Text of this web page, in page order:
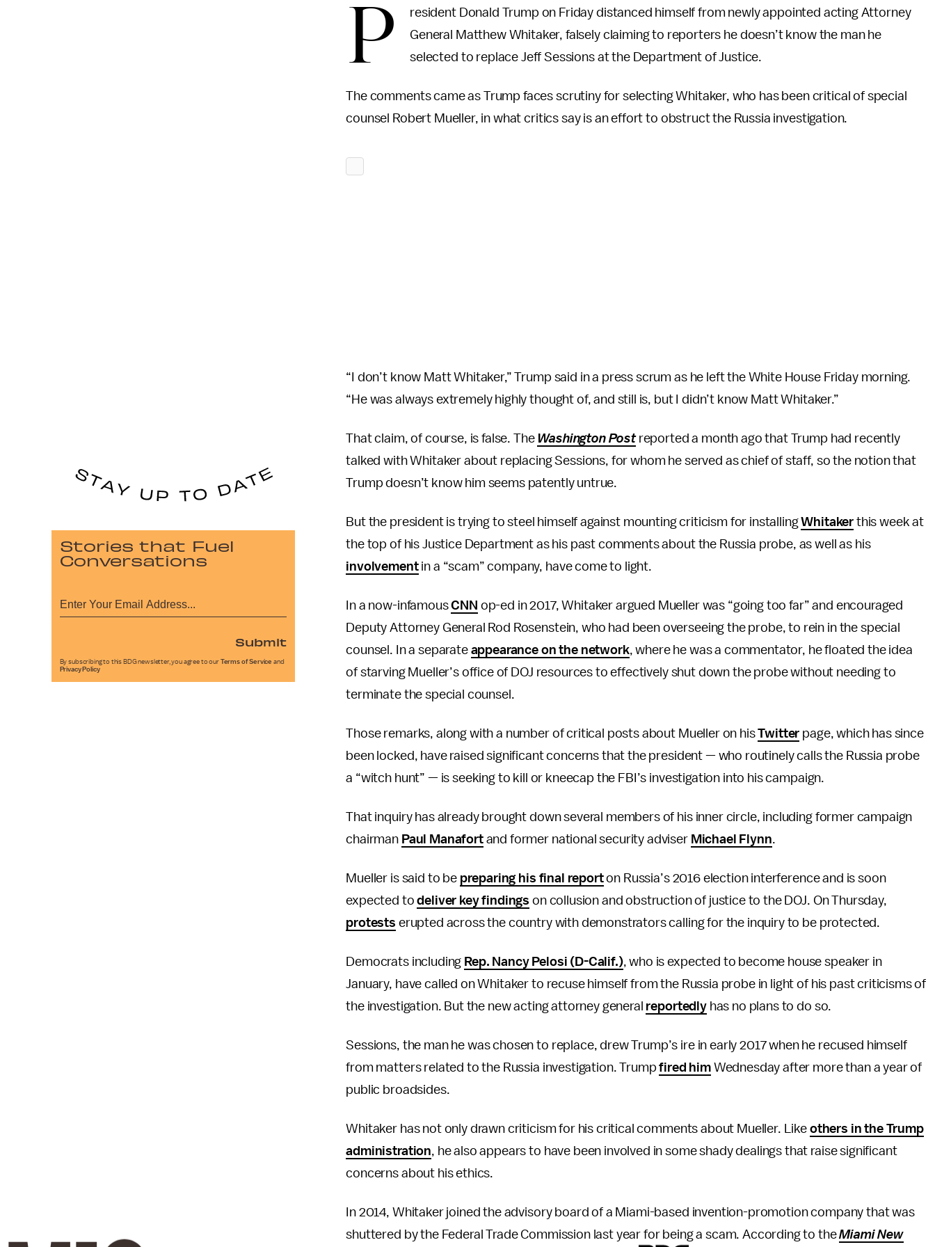
P
resident Donald Trump on Friday distanced himself from newly appointed acting Attorney
General Matthew Whitaker, falsely claiming to reporters he doesn’t know the man he
selected to replace Jeff Sessions at the Department of Justice.
The comments came as Trump faces scrutiny for selecting Whitaker, who has been critical of special
counsel Robert Mueller, in what critics say is an effort to obstruct the Russia investigation.
“I don’t know Matt Whitaker,” Trump said in a press scrum as he left the White House Friday morning.
“He was always extremely highly thought of, and still is, but I didn’t know Matt Whitaker.”
That claim, of course, is false. The Washington Postreported a month ago that Trump had recently
talked with Whitaker about replacing Sessions, for whom he served as chief of staff, so the notion that
Trump doesn’t know him seems patently untrue.
But the president is trying to steel himself against mounting criticism for installingWhitaker this week at
the top of his Justice Department as his past comments about the Russia probe, as well as his
involvementin a “scam” company, have come to light.
In a now-infamousCNN op-ed in 2017, Whitaker argued Mueller was “going too far” and encouraged
Deputy Attorney General Rod Rosenstein, who had been overseeing the probe, to rein in the special
counsel. In a separate appearance on the network, where he was a commentator, he floated the idea
of starving Mueller’s office of DOJ resources to effectively shut down the probe without needing to
terminate the special counsel.
Those remarks, along with a number of critical posts about Mueller on hisTwitter page, which has since
been locked, have raised significant concerns that the president — who routinely calls the Russia probe
a “witch hunt” — is seeking to kill or kneecap the FBI’s investigation into his campaign.
That inquiry has already brought down several members of his inner circle, including former campaign
chairman Paul Manafortand former national security adviser Michael Flynn.
Mueller is said to be preparing his final reporton Russia’s 2016 election interference and is soon
expected todeliver key findings on collusion and obstruction of justice to the DOJ. On Thursday,
protests erupted across the country with demonstrators calling for the inquiry to be protected.
Democrats including Rep. Nancy Pelosi (D-Calif.), who is expected to become house speaker in
January, have called on Whitaker to recuse himself from the Russia probe in light of his past criticisms of
the investigation. But the new acting attorney general reportedlyhas no plans to do so.
Sessions, the man he was chosen to replace, drew Trump’s ire in early 2017 when he recused himself
from matters related to the Russia investigation. Trumpfired himWednesday after more than a year of
public broadsides.
Whitaker has not only drawn criticism for his critical comments about Mueller. Like others in the Trump
administration, he also appears to have been involved in some shady dealings that raise significant
concerns about his ethics.
In 2014, Whitaker joined the advisory board of a Miami-based invention-promotion company that was
shuttered by the Federal Trade Commission last year for being a scam. According to theMiami New
Stories that Fuel
Conversations
Submit
By subscribing to this BDG newsletter, you agree to our Terms of Service and
Privacy Policy